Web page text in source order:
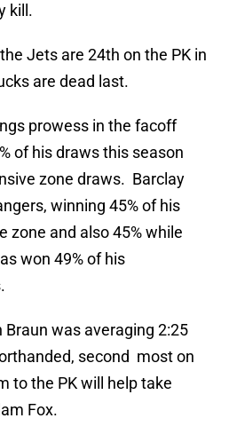
kill.
Jets are 24th on the PK in
are dead last.
prowess in the facoff
of his draws this season
zone draws. Barclay
winning 45% of his
zone and also 45% while
won 49% of his
was averaging 2:25
second most on
to the PK will help take
Fox.